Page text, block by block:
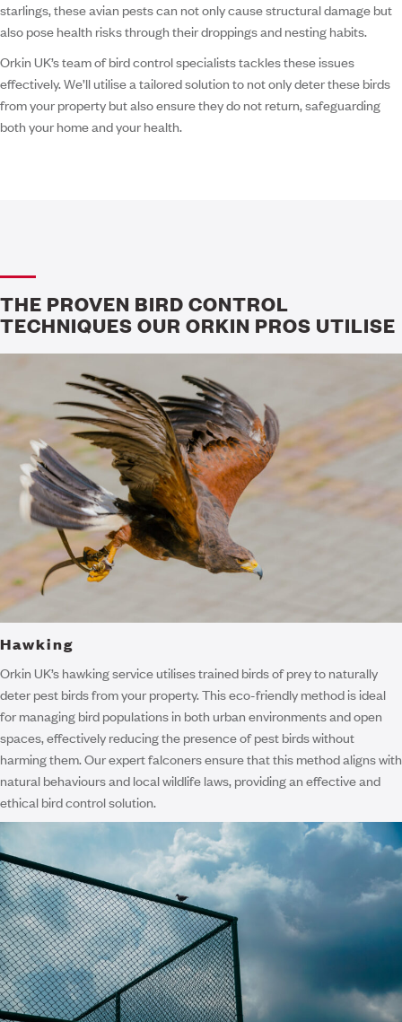
starlings, these avian pests can not only cause structural damage but
also pose health risks through their droppings and nesting habits.
Orkin UK’s team of bird control specialists tackles these issues
effectively. We’ll utilise a tailored solution to not only deter these birds
from your property but also ensure they do not return, safeguarding
both your home and your health.
THE PROVEN BIRD CONTROL
TECHNIQUES OUR ORKIN PROS UTILISE
Hawking
Orkin UK’s hawking service utilises trained birds of prey to naturally
deter pest birds from your property. This eco-friendly method is ideal
for managing bird populations in both urban environments and open
spaces, effectively reducing the presence of pest birds without
harming them. Our expert falconers ensure that this method aligns with
natural behaviours and local wildlife laws, providing an effective and
ethical bird control solution.